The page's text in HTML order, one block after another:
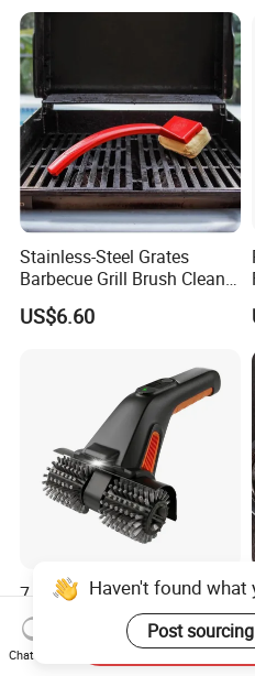
Stainless-Steel Grates
Barbecue Grill Brush Cleaner
Tools Ci20693
US$6.60
7.4V Rechargeable Electric
BBQ Grill Brush Cleaner
Outdoor Portable Barbecue
Steel Roller Brush for Grill
US$14.50-14.90
Haven't found
Post
Chat Now